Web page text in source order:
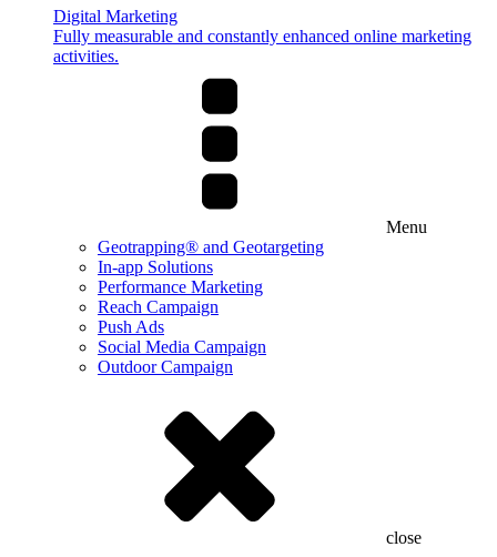
Digital Marketing
Fully measurable and constantly enhanced online marketing
activities.
Menu
Geotrapping® and Geotargeting
In-app Solutions
Performance Marketing
Reach Campaign
Push Ads
Social Media Campaign
Outdoor Campaign
close